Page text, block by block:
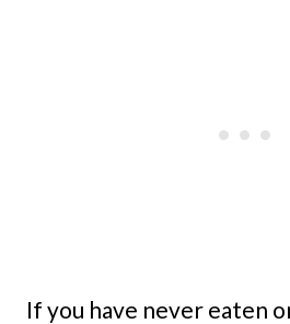
If you have never eaten